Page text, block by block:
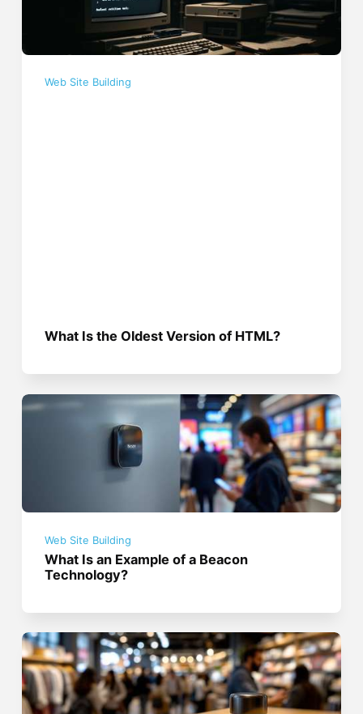
Web Site Building
What Is the Oldest Version of HTML?
Web Site Building
What Is an Example of a Beacon
Technology?